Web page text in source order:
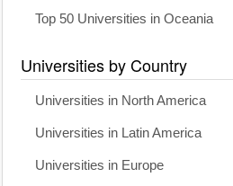
Top 50 Universities in Oceania
Universities by Country
Universities in North America
Universities in Latin America
Universities in Europe